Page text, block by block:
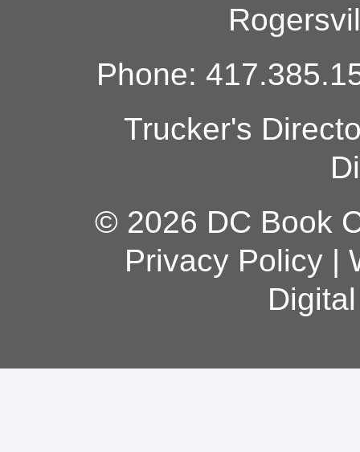
Phone:
Trucker's
© 2026 DC Book
Privacy Policy|